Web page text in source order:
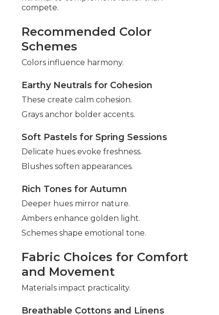
compete.
Recommended Color
Schemes
Colors influence harmony.
Earthy Neutrals for Cohesion
These create calm cohesion.
Grays anchor bolder accents.
Soft Pastels for Spring Sessions
Delicate hues evoke freshness.
Blushes soften appearances.
Rich Tones for Autumn
Deeper hues mirror nature.
Ambers enhance golden light.
Schemes shape emotional tone.
Fabric Choices for Comfort
and Movement
Materials impact practicality.
Breathable Cottons and Linens